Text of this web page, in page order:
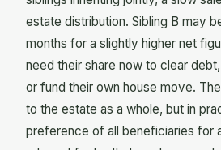
estate distribution. Sibling B may
months for a slightly higher net
need their share now to clear
or fund their own house move.
to the estate as a whole, but in
preference of all beneficiaries for